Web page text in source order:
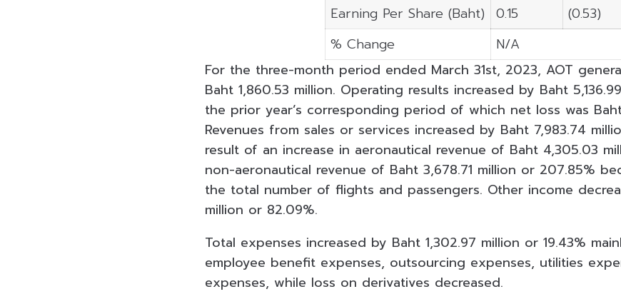
Earning Per Share (Baht) 0.15
(0.53)
% Change
N/A
For the three-month period ended March 31st, 2023, AOT
Baht 1,860.53 million. Operating results increased by Baht
the prior year’s corresponding period of which net loss was
Revenues from sales or services increased by Baht 7,983.74
result of an increase in aeronautical revenue of Baht 4,305.03
non-aeronautical revenue of Baht 3,678.71 million or 207.85%
the total number of flights and passengers. Other income
million or 82.09%.
Total expenses increased by Baht 1,302.97 million or 19.43%
employee benefit expenses, outsourcing expenses, utilities
expenses, while loss on derivatives decreased.